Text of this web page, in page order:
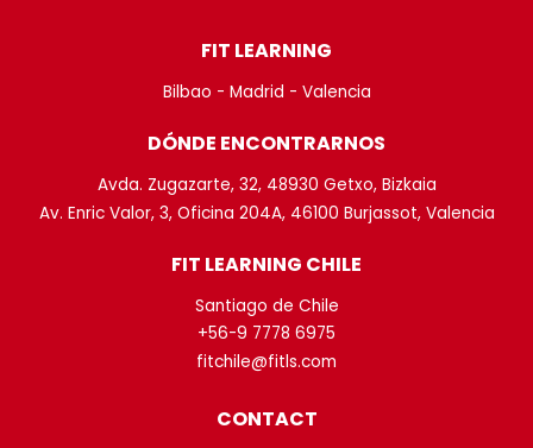
FIT LEARNING
Bilbao - Madrid - Valencia
DÓNDE ENCONTRARNOS
Avda. Zugazarte, 32, 48930 Getxo, Bizkaia
Av. Enric Valor, 3, Oficina 204A, 46100 Burjassot, Valencia
FIT LEARNING CHILE
Santiago de Chile
+56-9 7778 6975
fitchile@fitls.com
CONTACT